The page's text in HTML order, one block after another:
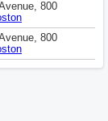
800
800